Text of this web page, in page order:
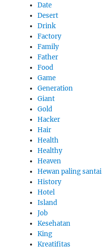
Date
Desert
Drink
Factory
Family
Father
Food
Game
Generation
Giant
Gold
Hacker
Hair
Health
Healthy
Heaven
Hewan paling santai
History
Hotel
Island
Job
Kesehatan
King
Kreatifitas